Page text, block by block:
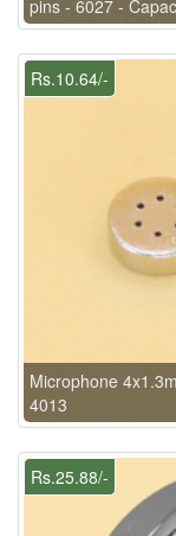
pins - 6027 -
Rs.10.64/-
Microphone
4013
Rs.25.88/-